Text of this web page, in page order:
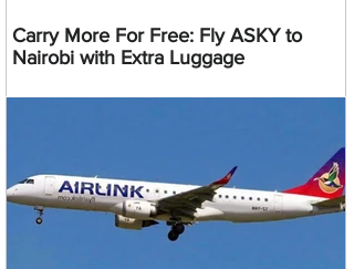
Carry More For Free: Fly ASKY to
Nairobi with Extra Luggage